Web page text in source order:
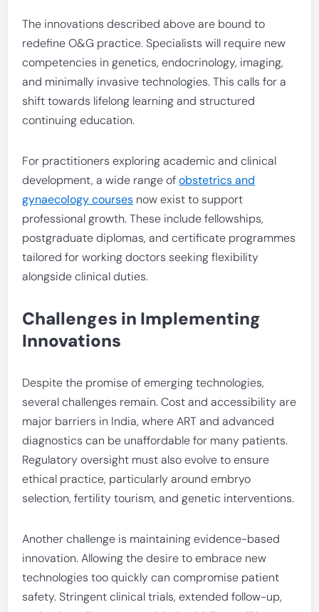
The innovations described above are bound to
redefine O&G practice. Specialists will require new
competencies in genetics, endocrinology, imaging,
and minimally invasive technologies. This calls for a
shift towards lifelong learning and structured
continuing education.
For practitioners exploring academic and clinical
development, a wide range ofobstetrics and
gynaecology courses now exist to support
professional growth. These include fellowships,
postgraduate diplomas, and certificate programmes
tailored for working doctors seeking flexibility
alongside clinical duties.
Challenges in Implementing
Innovations
Despite the promise of emerging technologies,
several challenges remain. Cost and accessibility are
major barriers in India, where ART and advanced
diagnostics can be unaffordable for many patients.
Regulatory oversight must also evolve to ensure
ethical practice, particularly around embryo
selection, fertility tourism, and genetic interventions.
Another challenge is maintaining evidence-based
innovation. Allowing the desire to embrace new
technologies too quickly can compromise patient
safety. Stringent clinical trials, extended follow-up,